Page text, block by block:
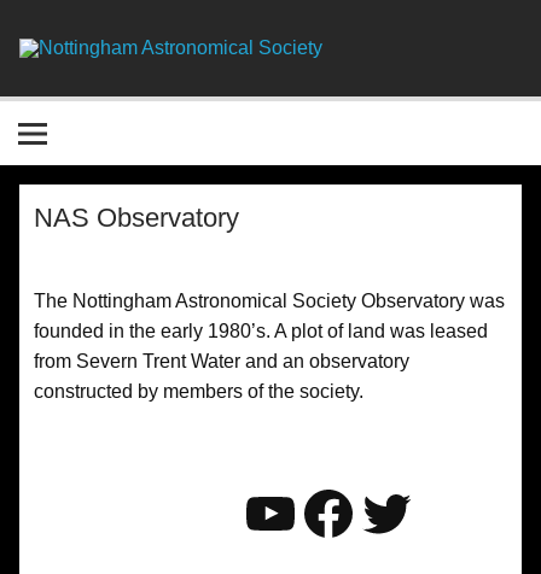
content
NAS Observatory
The Nottingham Astronomical Society Observatory was
founded in the early 1980’s. A plot of land was leased
from Severn Trent Water and an observatory
constructed by members of the society.
YouTube
Twitter